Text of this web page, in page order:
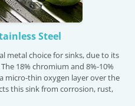
Steel
metal choice for sinks, due to its
18% chromium and 8%-10%
micro-thin oxygen layer over the
this sink from corrosion, rust,